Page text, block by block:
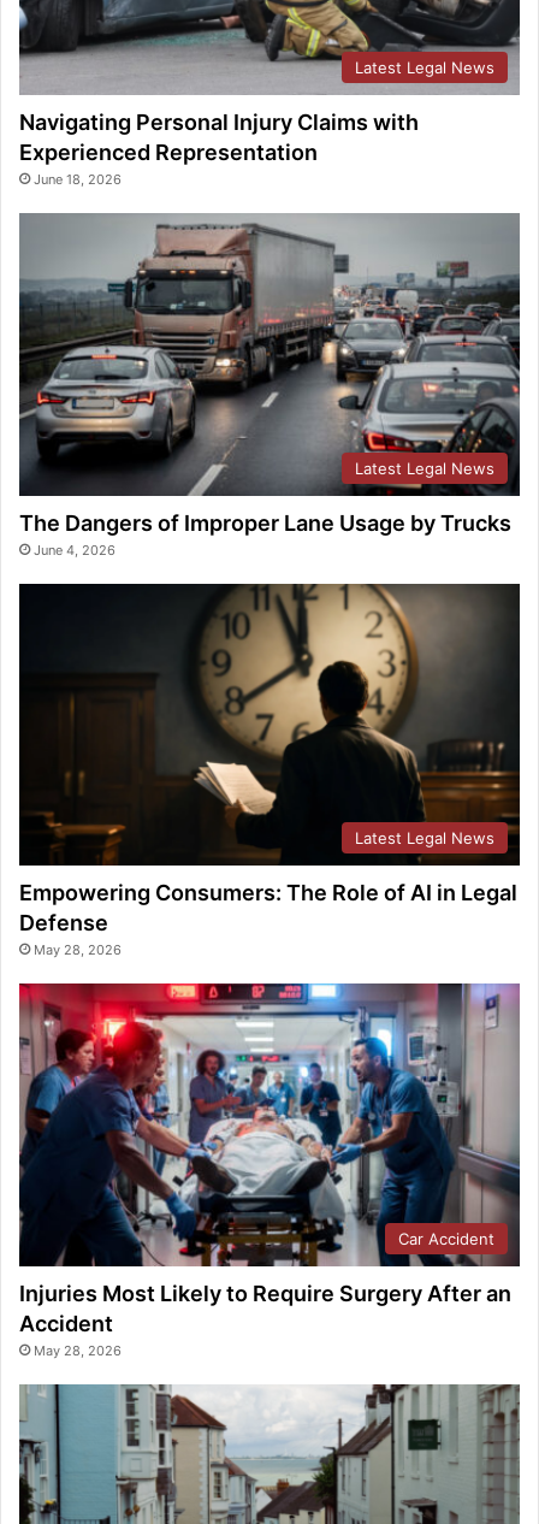
Latest Legal News
Navigating Personal Injury Claims with
Experienced Representation
June 18, 2026
Latest Legal News
The Dangers of Improper Lane Usage by Trucks
June 4, 2026
Latest Legal News
Empowering Consumers: The Role of AI in Legal
Defense
May 28, 2026
Car Accident
Injuries Most Likely to Require Surgery After an
Accident
May 28, 2026